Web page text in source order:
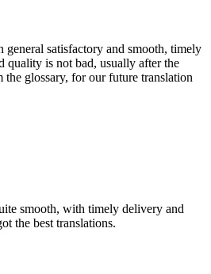
satisfactory and smooth, timely
quality is not bad, usually after the
glossary, for our future translation
smooth, with timely delivery and
the best translations.